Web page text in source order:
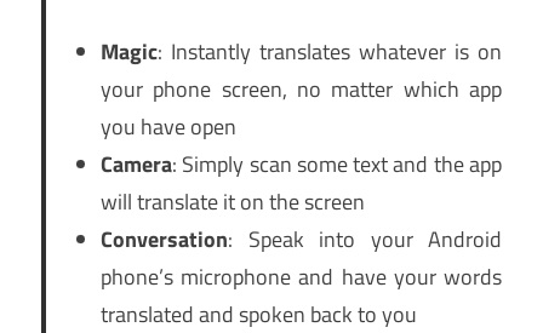
Magic: Instantly translates whatever is on
your phone screen, no matter which app
you have open
Camera: Simply scan some text and the app
will translate it on the screen
Conversation: Speak into your Android
phone’s microphone and have your words
translated and spoken back to you